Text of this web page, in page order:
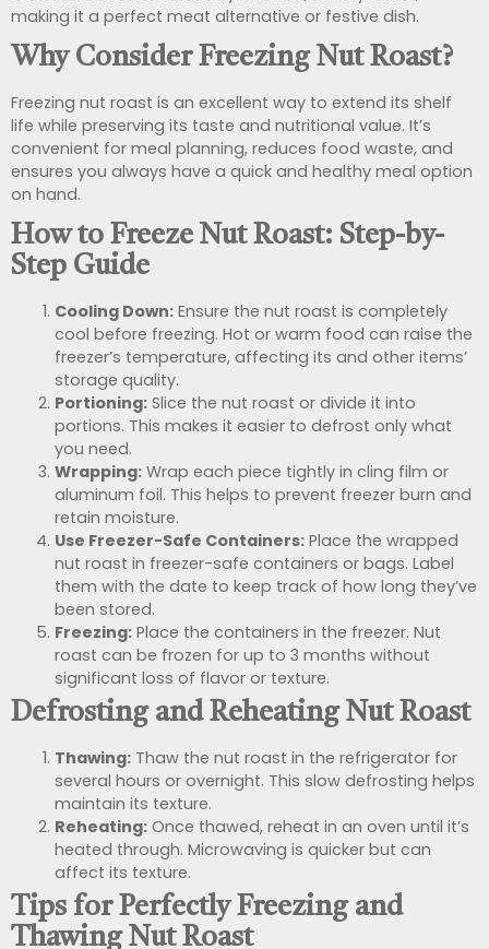
making it a perfect meat alternative or festive dish.
Why Consider Freezing Nut Roast?
Freezing nut roast is an excellent way to extend its shelf
life while preserving its taste and nutritional value. It’s
convenient for meal planning, reduces food waste, and
ensures you always have a quick and healthy meal option
on hand.
How to Freeze Nut Roast: Step-by-
Step Guide
Cooling Down: Ensure the nut roast is completely
cool before freezing. Hot or warm food can raise the
freezer’s temperature, affecting its and other items’
storage quality.
Portioning: Slice the nut roast or divide it into
portions. This makes it easier to defrost only what
you need.
Wrapping: Wrap each piece tightly in cling film or
aluminum foil. This helps to prevent freezer burn and
retain moisture.
Use Freezer-Safe Containers: Place the wrapped
nut roast in freezer-safe containers or bags. Label
them with the date to keep track of how long they’ve
been stored.
Freezing: Place the containers in the freezer. Nut
roast can be frozen for up to 3 months without
significant loss of flavor or texture.
Defrosting and Reheating Nut Roast
Thawing: Thaw the nut roast in the refrigerator for
several hours or overnight. This slow defrosting helps
maintain its texture.
Reheating: Once thawed, reheat in an oven until it’s
heated through. Microwaving is quicker but can
affect its texture.
Tips for Perfectly Freezing and
Thawing Nut Roast